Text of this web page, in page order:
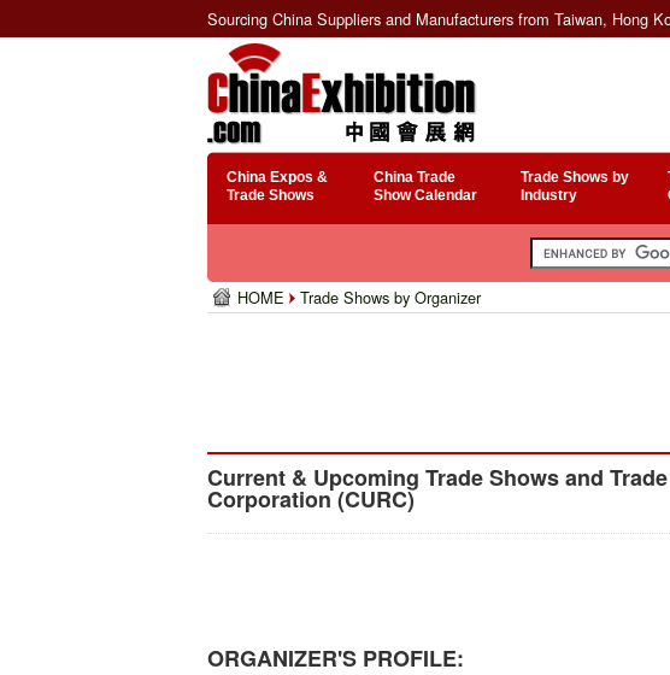
Sourcing China Suppliers and Manufacturers from Taiwan, Hong
China Expos &
Trade Shows
China Trade
Show Calendar
Trade Shows by
Industry
HOME Trade Shows by Organizer
Current & Upcoming Trade Shows and
Corporation (CURC)
ORGANIZER'S PROFILE: